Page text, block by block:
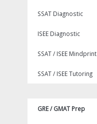
SSAT Diagnostic
ISEE Diagnostic
SSAT / ISEE Mindprint
SSAT / ISEE Tutoring
GRE / GMAT Prep